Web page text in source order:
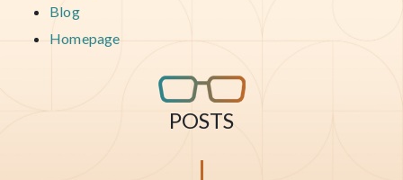
Blog
Homepage
POSTS